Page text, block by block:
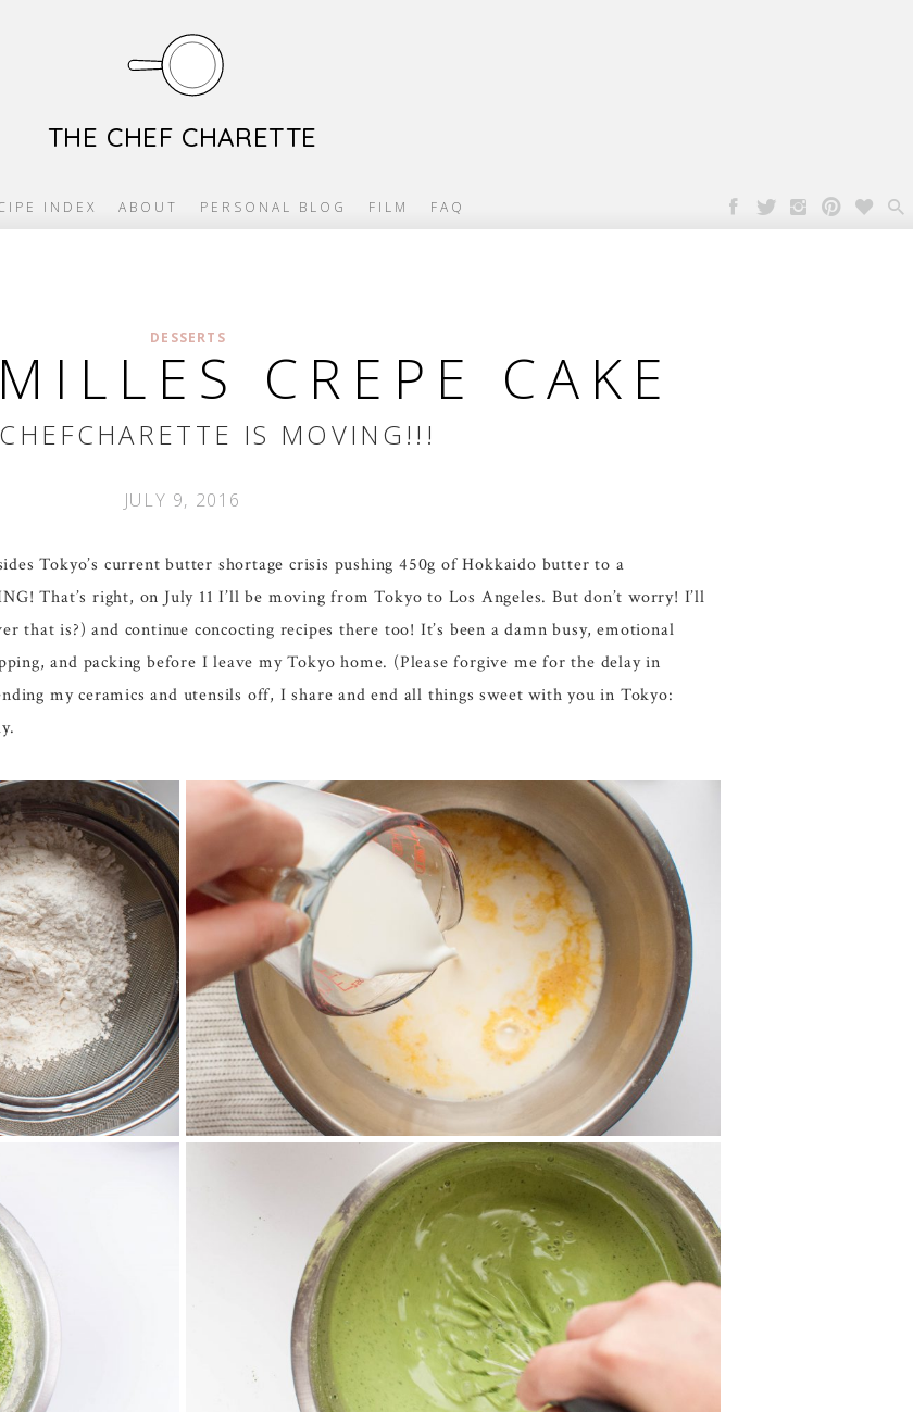
THE CHEF CHARETTE
INDEX ABOUT PERSONAL BLOG FILM FAQ
DESSERTS
CREPE CAKE
IS MOVING!!!
JULY 9, 2016
Tokyo’s current butter shortage crisis pushing 450g of Hokkaido butter to a
That’s right, on July 11 I’ll be moving from Tokyo to Los Angeles. But don’t worry! I’ll
that is?) and continue concocting recipes there too! It’s been a damn busy, emotional
and packing before I leave my Tokyo home. (Please forgive me for the delay in
my ceramics and utensils off, I share and end all things sweet with you in Tokyo: